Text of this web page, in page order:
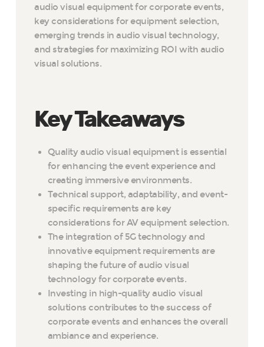
audio visual equipment for corporate events,
key considerations for equipment selection,
emerging trends in audio visual technology,
and strategies for maximizing ROI with audio
visual solutions.
Key Takeaways
Quality audio visual equipment is essential
for enhancing the event experience and
creating immersive environments.
Technical support, adaptability, and event-
specific requirements are key
considerations for AV equipment selection.
The integration of 5G technology and
innovative equipment requirements are
shaping the future of audio visual
technology for corporate events.
Investing in high-quality audio visual
solutions contributes to the success of
corporate events and enhances the overall
ambiance and experience.